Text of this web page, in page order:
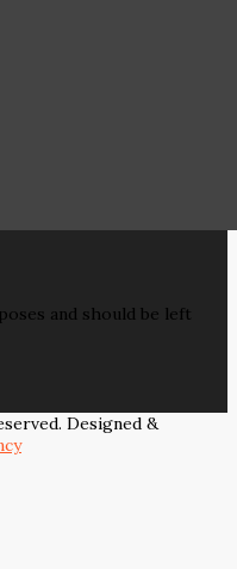
and should be left
Designed &